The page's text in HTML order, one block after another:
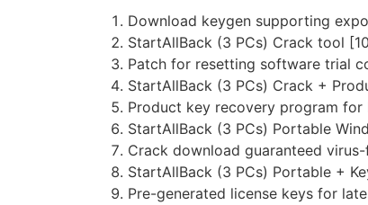
Download keygen supporting
StartAllBack (3 PCs) Crack tool
Patch for resetting software trial
StartAllBack (3 PCs) Crack +
Product key recovery program
StartAllBack (3 PCs) Portable
Crack download guaranteed
StartAllBack (3 PCs) Portable +
Pre-generated license keys for